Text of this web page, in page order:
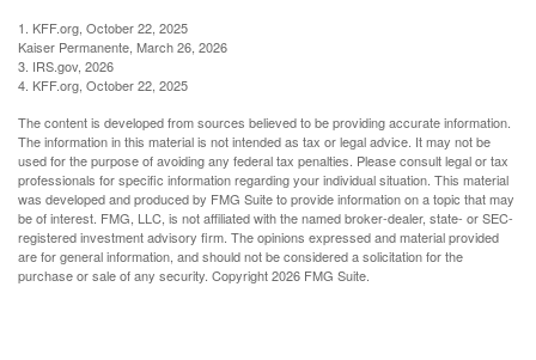
1. KFF.org, October 22, 2025
Kaiser Permanente, March 26, 2026
3. IRS.gov, 2026
4. KFF.org, October 22, 2025
The content is developed from sources believed to be providing accurate information.
The information in this material is not intended as tax or legal advice. It may not be
used for the purpose of avoiding any federal tax penalties. Please consult legal or tax
professionals for specific information regarding your individual situation. This material
was developed and produced by FMG Suite to provide information on a topic that may
be of interest. FMG, LLC, is not affiliated with the named broker-dealer, state- or SEC-
registered investment advisory firm. The opinions expressed and material provided
are for general information, and should not be considered a solicitation for the
purchase or sale of any security. Copyright2026 FMG Suite.